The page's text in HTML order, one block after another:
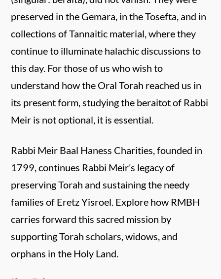
preserved in the Gemara, in the Tosefta, and in
collections of Tannaitic material, where they
continue to illuminate halachic discussions to
this day. For those of us who wish to
understand how the Oral Torah reached us in
its present form, studying the beraitot of Rabbi
Meir is not optional, it is essential.
Rabbi Meir Baal Haness Charities, founded in
1799, continues Rabbi Meir’s legacy of
preserving Torah and sustaining the needy
families of Eretz Yisroel. Explore how RMBH
carries forward this sacred mission by
supporting Torah scholars, widows, and
orphans in the Holy Land.